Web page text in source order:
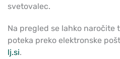
svetovalec.
Na pregled se lahko naročite
poteka preko elektronske
lj.si.